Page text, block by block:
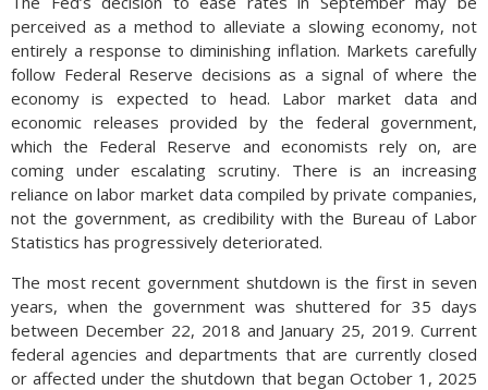
perceived as a method to alleviate a slowing economy, not
entirely a response to diminishing inflation. Markets carefully
follow Federal Reserve decisions as a signal of where the
economy is expected to head. Labor market data and
economic releases provided by the federal government,
which the Federal Reserve and economists rely on, are
coming under escalating scrutiny. There is an increasing
reliance on labor market data compiled by private companies,
not the government, as credibility with the Bureau of Labor
Statistics has progressively deteriorated.
The most recent government shutdown is the first in seven
years, when the government was shuttered for 35 days
between December 22, 2018 and January 25, 2019. Current
federal agencies and departments that are currently closed
or affected under the shutdown that began October 1, 2025